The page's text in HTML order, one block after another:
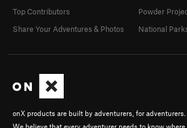
onX products are built by adventurers, for adventurers.
We believe that every adventurer needs to know where
Top Contributors
Share Your Adventures & Photos
Powder
National